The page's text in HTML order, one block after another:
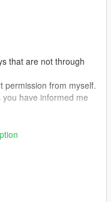
that are not through
permission from myself.
have informed me
BZVqUtSJ2b
eup_componentped